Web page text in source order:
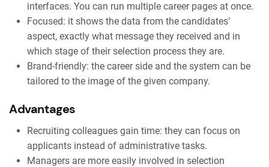
interfaces. You can run multiple career pages at once.
Focused: it shows the data from the candidates’
aspect, exactly what message they received and in
which stage of their selection process they are.
Brand-friendly: the career side and the system can be
tailored to the image of the given company.
Advantages
Recruiting colleagues gain time: they can focus on
applicants instead of administrative tasks.
Managers are more easily involved in selection